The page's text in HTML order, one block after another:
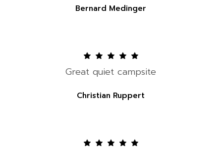
Bernard Medinger
Great quiet campsite
Christian Ruppert